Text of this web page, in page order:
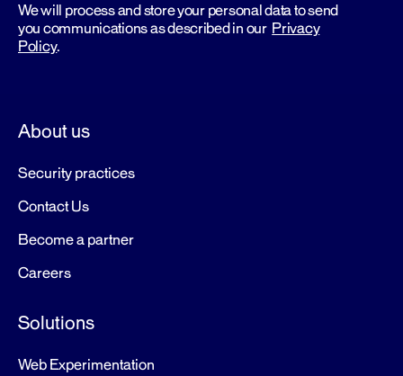
We will process and store your personal data to send
you communications as described in our Privacy
Policy.
About us
Security practices
Contact Us
Become a partner
Careers
Solutions
Web Experimentation